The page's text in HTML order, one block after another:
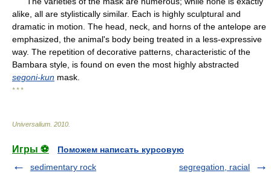
alike, all are stylistically similar. Each is highly sculptural and
dramatic in motion. The head, neck, and horns of the antelope are
emphasized, the animal's body being treated in a less-expressive
way. The repetition of decorative patterns, characteristic of the
Bambara style, is found on even the most highly abstracted
segoni-kun mask.
* * *
Universalium 2010
Игры ⚽
Поможем написать курсовую
sedimentary rock
segregation, racial